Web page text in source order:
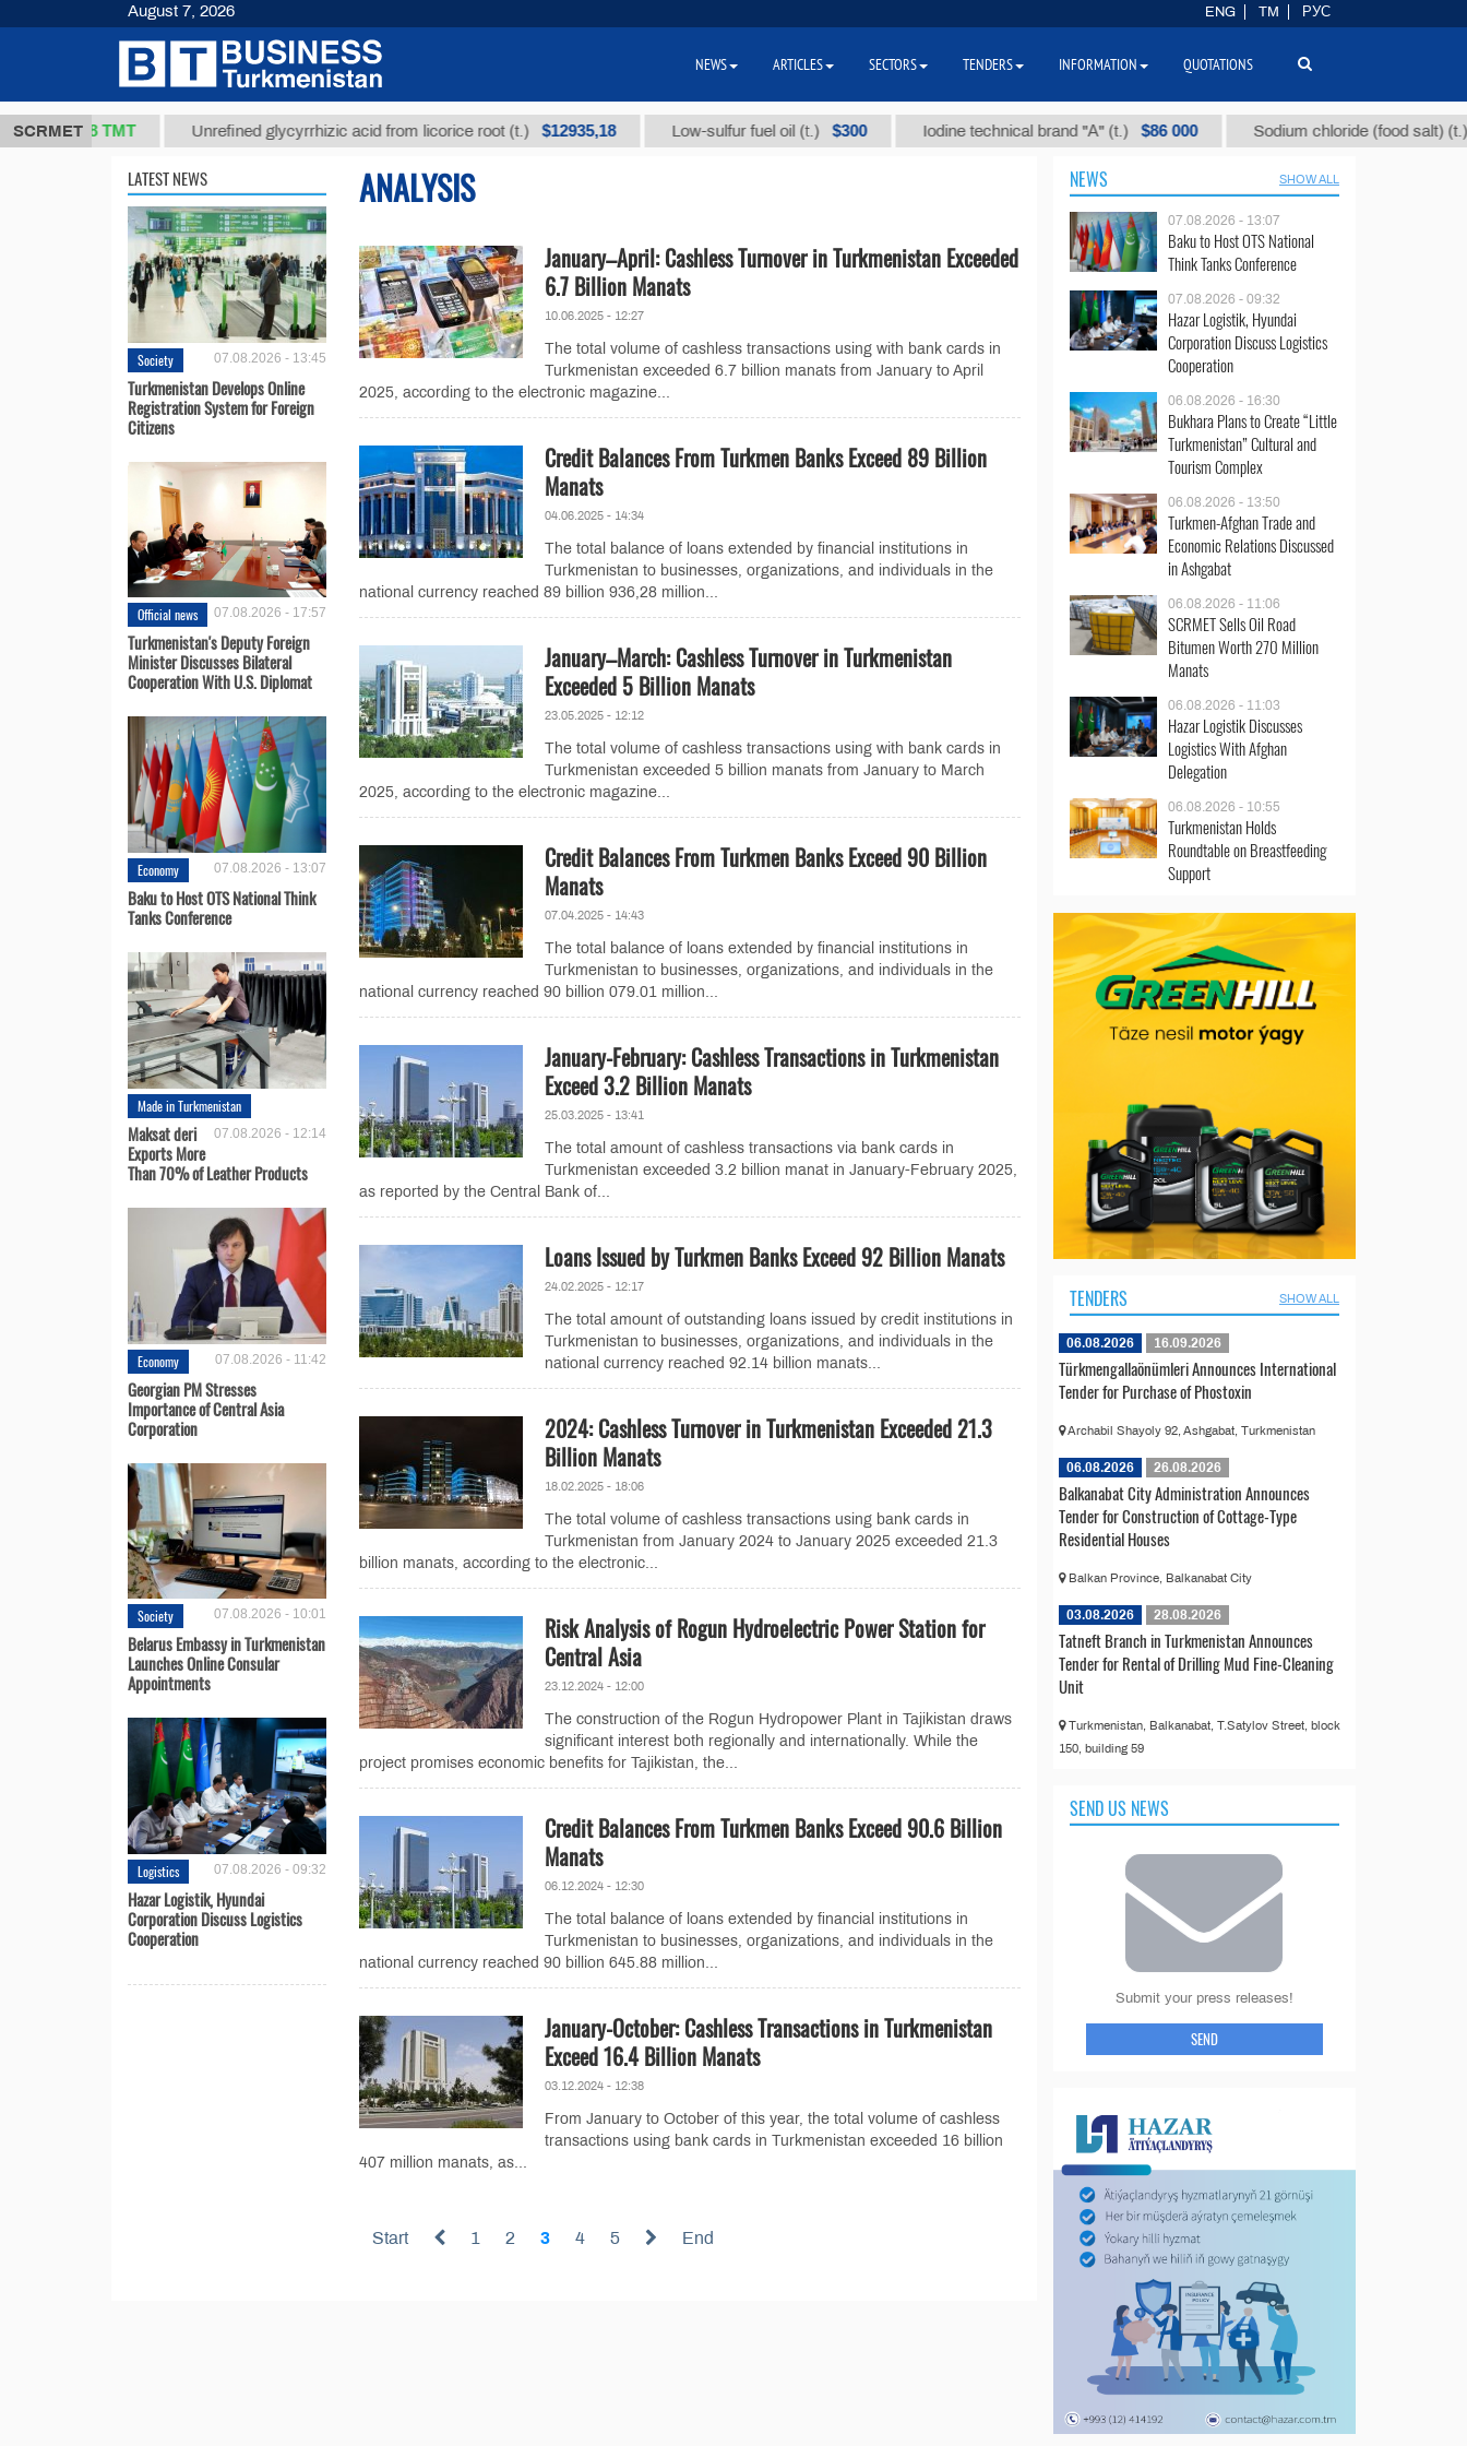
SCRMET
37,8 ТМТ Unrefined glycyrrhizic acid from licorice root (t.) $12935,18 Low-sulfur fuel oil (t.) $300 Iodine technical brand "А" (t.) $86 000 Sodium chloride (food salt) (t.) $40
LATEST NEWS
Society 07.08.2026 - 13:45
Turkmenistan Develops Online
Registration System for Foreign
Citizens
Official news 07.08.2026 - 17:57
Turkmenistan's Deputy Foreign
Minister Discusses Bilateral
Cooperation With U.S. Diplomat
Economy 07.08.2026 - 13:07
Baku to Host OTS National Think
Tanks Conference
Made in Turkmenistan
07.08.2026 - 12:14
Maksat deri
Exports More
Than 70% of Leather Products
Economy 07.08.2026 - 11:42
Georgian PM Stresses
Importance of Central Asia
Corporation
Society 07.08.2026 - 10:01
Belarus Embassy in Turkmenistan
Launches Online Consular
Appointments
Logistics 07.08.2026 - 09:32
Hazar Logistik, Hyundai
Corporation Discuss Logistics
Cooperation
ANALYSIS
January–April: Cashless Turnover in Turkmenistan Exceeded
6.7 Billion Manats
10.06.2025 - 12:27
The total volume of cashless transactions using with bank cards in
Turkmenistan exceeded 6.7 billion manats from January to April
2025, according to the electronic magazine...
Credit Balances From Turkmen Banks Exceed 89 Billion
Manats
04.06.2025 - 14:34
The total balance of loans extended by financial institutions in
Turkmenistan to businesses, organizations, and individuals in the
national currency reached 89 billion 936,28 million...
January–March: Cashless Turnover in Turkmenistan
Exceeded 5 Billion Manats
23.05.2025 - 12:12
The total volume of cashless transactions using with bank cards in
Turkmenistan exceeded 5 billion manats from January to March
2025, according to the electronic magazine...
Credit Balances From Turkmen Banks Exceed 90 Billion
Manats
07.04.2025 - 14:43
The total balance of loans extended by financial institutions in
Turkmenistan to businesses, organizations, and individuals in the
national currency reached 90 billion 079.01 million...
January-February: Cashless Transactions in Turkmenistan
Exceed 3.2 Billion Manats
25.03.2025 - 13:41
The total amount of cashless transactions via bank cards in
Turkmenistan exceeded 3.2 billion manat in January-February 2025,
as reported by the Central Bank of...
Loans Issued by Turkmen Banks Exceed 92 Billion Manats
24.02.2025 - 12:17
The total amount of outstanding loans issued by credit institutions in
Turkmenistan to businesses, organizations, and individuals in the
national currency reached 92.14 billion manats...
2024: Cashless Turnover in Turkmenistan Exceeded 21.3
Billion Manats
18.02.2025 - 18:06
The total volume of cashless transactions using bank cards in
Turkmenistan from January 2024 to January 2025 exceeded 21.3
billion manats, according to the electronic...
Risk Analysis of Rogun Hydroelectric Power Station for
Central Asia
23.12.2024 - 12:00
The construction of the Rogun Hydropower Plant in Tajikistan draws
significant interest both regionally and internationally. While the
project promises economic benefits for Tajikistan, the...
Credit Balances From Turkmen Banks Exceed 90.6 Billion
Manats
06.12.2024 - 12:30
The total balance of loans extended by financial institutions in
Turkmenistan to businesses, organizations, and individuals in the
national currency reached 90 billion 645.88 million...
January-October: Cashless Transactions in Turkmenistan
Exceed 16.4 Billion Manats
03.12.2024 - 12:38
From January to October of this year, the total volume of cashless
transactions using bank cards in Turkmenistan exceeded 16 billion
407 million manats, as...
Start 1 2 3 4 5 End
NEWS SHOW ALL
07.08.2026 - 13:07
Baku to Host OTS National
Think Tanks Conference
07.08.2026 - 09:32
Hazar Logistik, Hyundai
Corporation Discuss Logistics
Cooperation
06.08.2026 - 16:30
Bukhara Plans to Create “Little
Turkmenistan” Cultural and
Tourism Complex
06.08.2026 - 13:50
Turkmen-Afghan Trade and
Economic Relations Discussed
in Ashgabat
06.08.2026 - 11:06
SCRMET Sells Oil Road
Bitumen Worth 270 Million
Manats
06.08.2026 - 11:03
Hazar Logistik Discusses
Logistics With Afghan
Delegation
06.08.2026 - 10:55
Turkmenistan Holds
Roundtable on Breastfeeding
Support
TENDERS SHOW ALL
06.08.2026 16.09.2026
Türkmengallaönümleri Announces International
Tender for Purchase of Phostoxin
Archabil Shayoly 92, Ashgabat, Turkmenistan
06.08.2026 26.08.2026
Balkanabat City Administration Announces
Tender for Construction of Cottage-Type
Residential Houses
Balkan Province, Balkanabat City
03.08.2026 28.08.2026
Tatneft Branch in Turkmenistan Announces
Tender for Rental of Drilling Mud Fine-Cleaning
Unit
Turkmenistan, Balkanabat, T.Satylov Street, block
150, building 59
SEND US NEWS
Submit your press releases!
SEND
August 7, 2026 ENG TM РУС
NEWS ARTICLES SECTORS TENDERS INFORMATION QUOTATIONS